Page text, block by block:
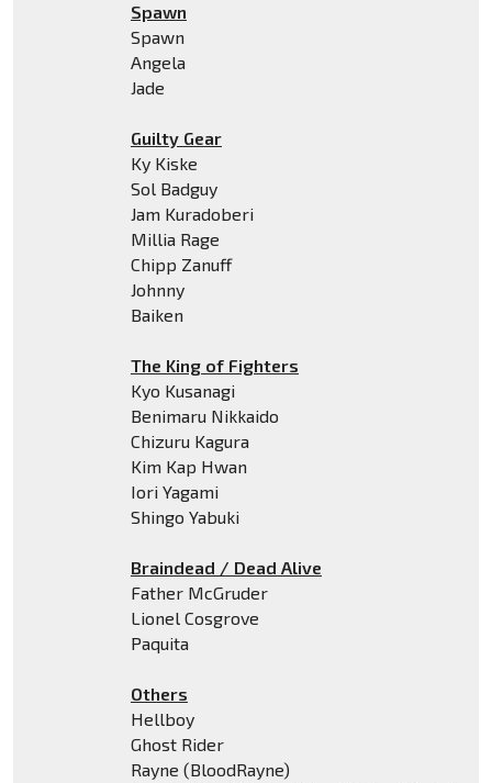
Spawn
Spawn
Angela
Jade
Guilty Gear
Ky Kiske
Sol Badguy
Jam Kuradoberi
Millia Rage
Chipp Zanuff
Johnny
Baiken
The King of Fighters
Kyo Kusanagi
Benimaru Nikkaido
Chizuru Kagura
Kim Kap Hwan
Iori Yagami
Shingo Yabuki
Braindead / Dead Alive
Father McGruder
Lionel Cosgrove
Paquita
Others
Hellboy
Ghost Rider
Rayne (BloodRayne)